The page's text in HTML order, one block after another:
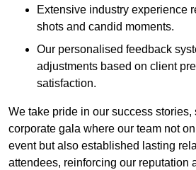
Extensive industry experience
shots and candid moments.
Our personalised feedback
adjustments based on client
satisfaction.
We take pride in our success stories,
corporate gala where our team not
event but also established lasting
attendees, reinforcing our reputation